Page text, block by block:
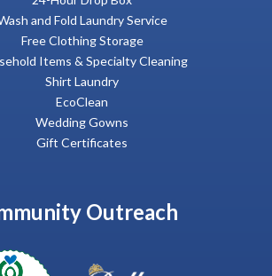
and Fold Laundry Service
Free Clothing Storage
Items & Specialty Cleaning
Shirt Laundry
EcoClean
Wedding Gowns
Gift Certificates
Outreach